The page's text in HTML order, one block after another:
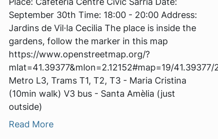
September 30th Time: 18:00 - 20:00 Address:
Jardins de Vil·la Cecilia The place is inside the
gardens, follow the marker in this map
https://www.openstreetmap.org/?
mlat=41.39377&mlon=2.12152#map=19/41.39377/
Metro L3, Trams T1, T2, T3 - Maria Cristina
(10min walk) V3 bus - Santa Amèlia (just
outside)
Read More